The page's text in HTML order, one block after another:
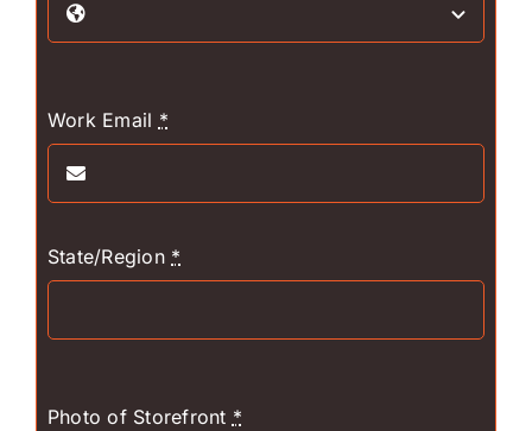
Work Email *
State/Region *
Photo of Storefront *